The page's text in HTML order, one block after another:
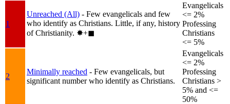
1
Unreached (All) - Few evangelicals and few
who identify as Christians. Little, if any, history
of Christianity. ✸︎+◼︎
Evangelicals
<= 2%
Professing
Christians
<= 5%
2
Minimally reached - Few evangelicals, but
significant number who identify as Christians.
Evangelicals
<= 2%
Professing
Christians >
5% and <=
50%